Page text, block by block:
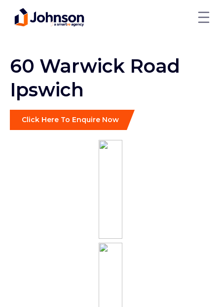
60 Warwick Road
Ipswich
Click Here To Enquire Now